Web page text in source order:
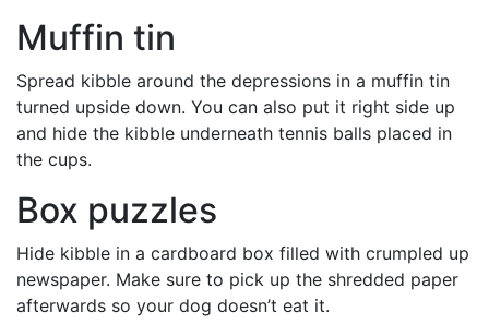
Muffin tin
Spread kibble around the depressions in a muffin tin
turned upside down. You can also put it right side up
and hide the kibble underneath tennis balls placed in
the cups.
Box puzzles
Hide kibble in a cardboard box filled with crumpled up
newspaper. Make sure to pick up the shredded paper
afterwards so your dog doesn’t eat it.